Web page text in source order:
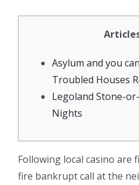
Asylum and you
Troubled Houses
Legoland Stone-
Nights
Following local casino are
fire bankrupt call at the